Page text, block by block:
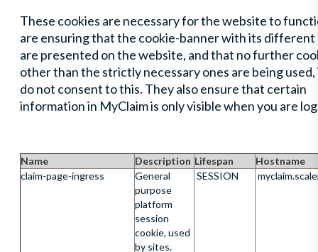
These cookies are necessary for the website to
are ensuring that the cookie-banner with its
are presented on the website, and that no further
other than the strictly necessary ones are being
do not consent to this. They also ensure that certain
information in MyClaim is only visible when you are
Name Description Lifespan
Hostname
claim-page-ingress
General
purpose
platform
session
cookie, used
by sites.
SESSION